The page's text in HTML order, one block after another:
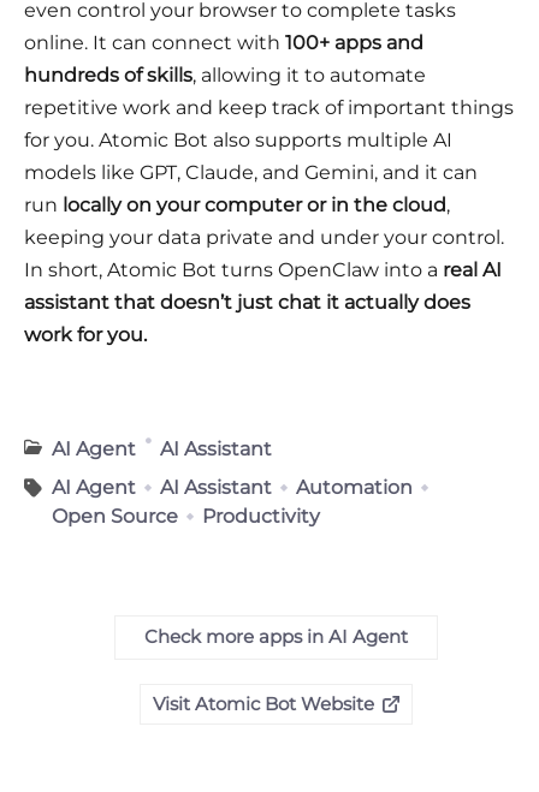
even control your browser to complete tasks
online. It can connect with 100+ apps and
hundreds of skills, allowing it to automate
repetitive work and keep track of important things
for you. Atomic Bot also supports multiple AI
models like GPT, Claude, and Gemini, and it can
run locally on your computer or in the cloud,
keeping your data private and under your control.
In short, Atomic Bot turns OpenClaw into a real AI
assistant that doesn’t just chat it actually does
work for you.
AI Agent
AI Assistant
AI Agent
AI Assistant
Automation
Open Source
Productivity
Check more apps in AI Agent
Visit Atomic Bot Website